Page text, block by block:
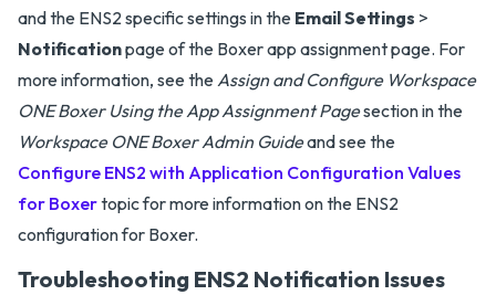
and the ENS2 specific settings in the Email Settings >
Notificationpage of the Boxer app assignment page. For
more information, see theAssign and Configure Workspace
ONE Boxer Using the App Assignment Pagesection in the
Workspace ONE Boxer Admin Guideand see the
Configure ENS2 with Application Configuration Values
for Boxertopic for more information on the ENS2
configuration for Boxer.
Troubleshooting ENS2 Notification Issues